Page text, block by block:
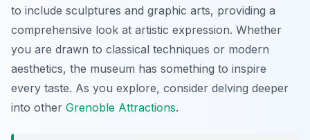
to include sculptures and graphic arts, providing a
comprehensive look at artistic expression. Whether
you are drawn to classical techniques or modern
aesthetics, the museum has something to inspire
every taste. As you explore, consider delving deeper
into other Grenoble Attractions.